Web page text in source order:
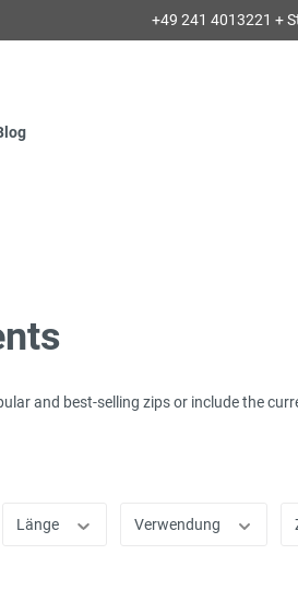
+49 241 4013221 +
and best-selling zips or include the
Länge Verwendung